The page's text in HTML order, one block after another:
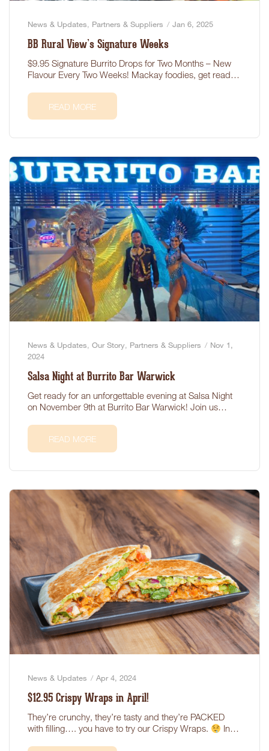
News & Updates, Partners & Suppliers Jan 6, 2025
BB Rural View’s Signature Weeks
$9.95 Signature Burrito Drops for Two Months – New
Flavour Every Two Weeks! Mackay foodies, get ready!
READ MORE
News & Updates, Our Story, Partners & Suppliers
Nov 1,
2024
Salsa Night at Burrito Bar Warwick
Get ready for an unforgettable evening at Salsa Night
on November 9th at Burrito Bar Warwick! Join us…
READ MORE
News & Updates Apr 4, 2024
$12.95 Crispy Wraps in April!
They’re crunchy, they’re tasty and they’re PACKED
with filling…. you have to try our Crispy Wraps.
In…